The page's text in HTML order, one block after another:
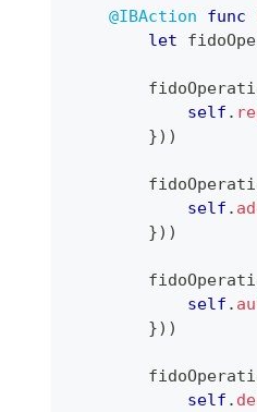
@IBAction func
let
self .
}) )
self .
}) )
self .
}) )
self .